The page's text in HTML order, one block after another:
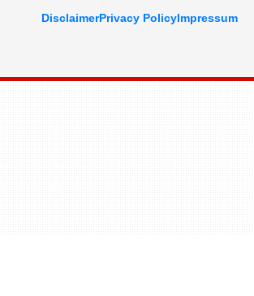
DisclaimerPrivacy PolicyImpressum